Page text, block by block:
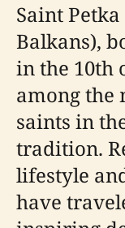
Saint
Balkans),
in the 10th
among the
saints in
tradition.
lifestyle
have